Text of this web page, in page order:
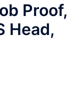
Proof,
Head,